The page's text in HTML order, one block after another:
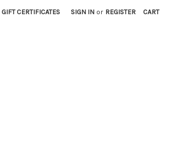
GIFT CERTIFICATES SIGN IN or REGISTER CART